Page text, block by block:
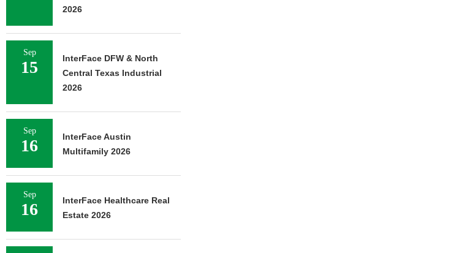
2026
Sep
15
InterFace DFW & North
Central Texas Industrial
2026
Sep
16
InterFace Austin
Multifamily 2026
Sep
16
InterFace Healthcare Real
Estate 2026